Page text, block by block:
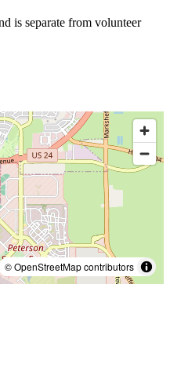
is separate from volunteer
© OpenStreetMap contributors